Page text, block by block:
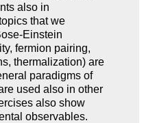
also in
that we
Einstein
fermion pairing,
thermalization) are
paradigms of
used also in other
also show
observables.